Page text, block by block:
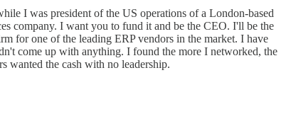
I was president of the US operations of a London-based
company. I want you to fund it and be the CEO. I'll be the
for one of the leading ERP vendors in the market. I have
come up with anything. I found the more I networked, the
wanted the cash with no leadership.